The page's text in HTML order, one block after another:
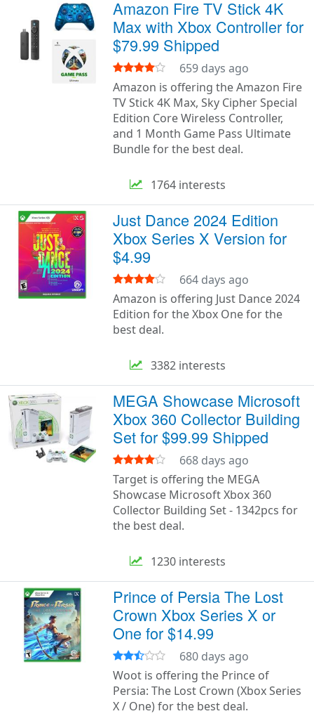
Amazon Fire TV Stick 4K
Max with Xbox Controller for
$79.99 Shipped
659 days ago
Amazon is offering the Amazon Fire
TV Stick 4K Max, Sky Cipher Special
Edition Core Wireless Controller,
and 1 Month Game Pass Ultimate
Bundle for the best deal.
1764 interests
Just Dance 2024 Edition
Xbox Series X Version for
$4.99
664 days ago
Amazon is offering Just Dance 2024
Edition for the Xbox One for the
best deal.
3382 interests
MEGA Showcase Microsoft
Xbox 360 Collector Building
Set for $99.99 Shipped
668 days ago
Target is offering the MEGA
Showcase Microsoft Xbox 360
Collector Building Set - 1342pcs for
the best deal.
1230 interests
Prince of Persia The Lost
Crown Xbox Series X or
One for $14.99
680 days ago
Woot is offering the Prince of
Persia: The Lost Crown (Xbox Series
X / One) for the best deal.